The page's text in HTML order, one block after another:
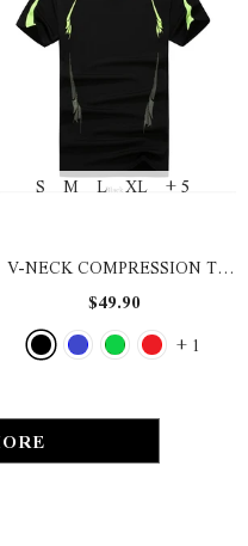
S M L XL + 5
V-NECK COMPRESSION T-
SHIRT- BLACK
$49.90
+ 1